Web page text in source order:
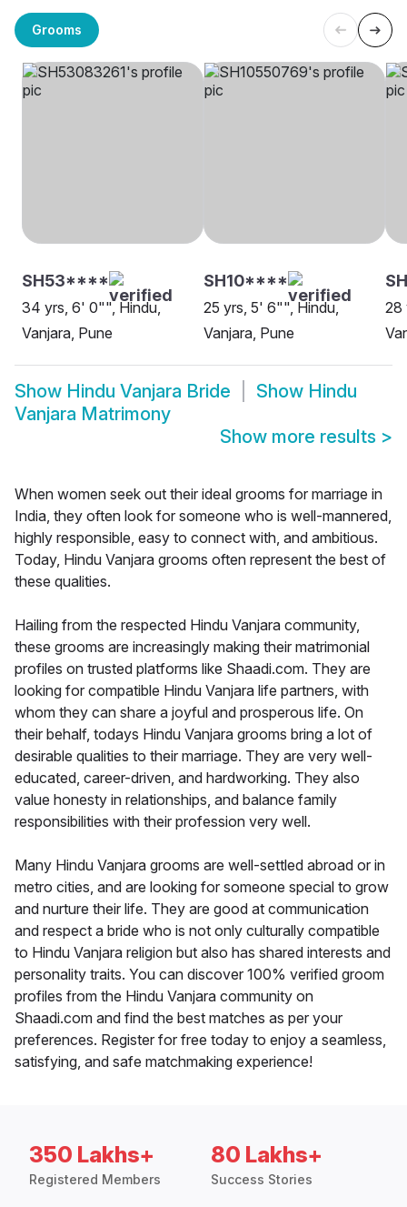
Grooms
SH53****
34 yrs, 6' 0"", Hindu,
Vanjara, Pune
SH10****
25 yrs, 5' 6"", Hindu,
Vanjara, Pune
28
Show Hindu Vanjara Bride Show Hindu
Vanjara Matrimony
Show more results >
When women seek out their ideal grooms for marriage in
India, they often look for someone who is well-mannered,
highly responsible, easy to connect with, and ambitious.
Today, Hindu Vanjara grooms often represent the best of
these qualities.
Hailing from the respected Hindu Vanjara community,
these grooms are increasingly making their matrimonial
profiles on trusted platforms like Shaadi.com. They are
looking for compatible Hindu Vanjara life partners, with
whom they can share a joyful and prosperous life. On
their behalf, todays Hindu Vanjara grooms bring a lot of
desirable qualities to their marriage. They are very well-
educated, career-driven, and hardworking. They also
value honesty in relationships, and balance family
responsibilities with their profession very well.
Many Hindu Vanjara grooms are well-settled abroad or in
metro cities, and are looking for someone special to grow
and nurture their life. They are good at communication
and respect a bride who is not only culturally compatible
to Hindu Vanjara religion but also has shared interests and
personality traits. You can discover 100% verified groom
profiles from the Hindu Vanjara community on
Shaadi.com and find the best matches as per your
preferences. Register for free today to enjoy a seamless,
satisfying, and safe matchmaking experience!
350 Lakhs+
Registered Members
80 Lakhs+
Success Stories